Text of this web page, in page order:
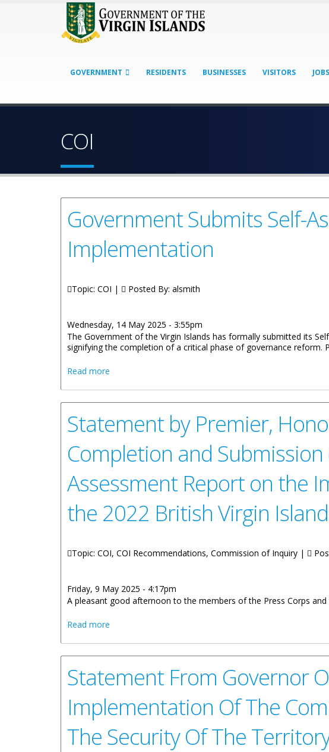
GOVERNMENT RESIDENTS BUSINESSES VISITORS JOBS
COI
Government Submits Self-
Implementation
Topic: COI | Posted By: alsmith
Wednesday, 14 May 2025 - 3:55pm
The Government of the Virgin Islands has formally submitted its
signifying the completion of a critical phase of governance reform.
Read more
Statement by Premier,
Completion and
Assessment Report on the
the 2022 British Virgin
Topic: COI, COI Recommendations, Commission of Inquiry |
Friday, 9 May 2025 - 4:17pm
A pleasant good afternoon to the members of the Press Corps
Read more
Statement From Governor
Implementation Of The
The Security Of The